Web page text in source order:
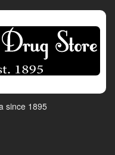
since 1895